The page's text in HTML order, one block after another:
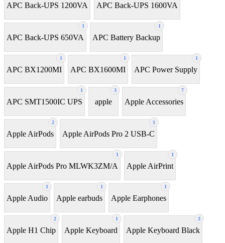
APC Back-UPS 1200VA APC Back-UPS 1600VA
1
APC Back-UPS 650VA
1
APC Battery Backup
1
APC BX1200MI
1
APC BX1600MI
1
APC Power Supply
1
APC SMT1500IC UPS
3
apple
7
Apple Accessories
2
Apple AirPods
1
Apple AirPods Pro 2 USB-C
1
Apple AirPods Pro MLWK3ZM/A
1
Apple AirPrint
1
Apple Audio
1
Apple earbuds
1
Apple Earphones
2
Apple H1 Chip
1
Apple Keyboard
3
Apple Keyboard Black